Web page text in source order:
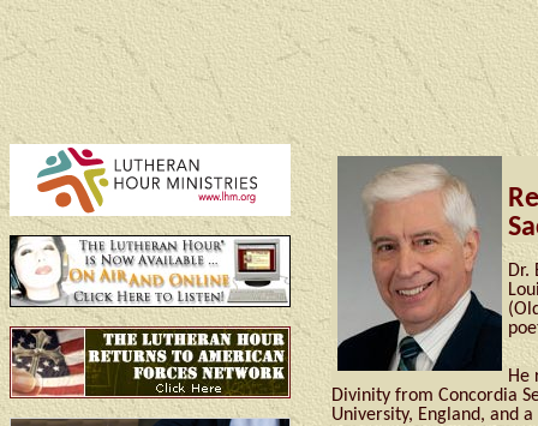
Dr.
He
Divinity from Concordia
University, England, and